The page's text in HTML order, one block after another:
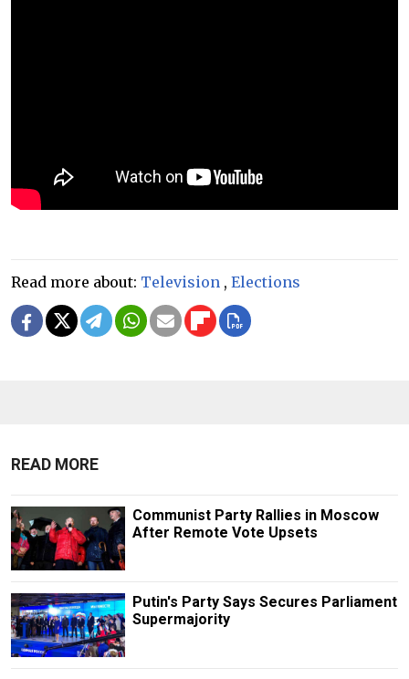
Read more about: Television , Elections
READ MORE
Communist Party Rallies in Moscow
After Remote Vote Upsets
Putin's Party Says Secures Parliament
Supermajority